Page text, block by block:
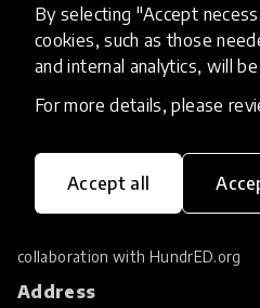
By selecting "Accept
cookies, such as those
and internal analytics, will
For more details, please
Accept all
HundrED Foundation researches
the scaling of education
collaboration with HundrED.org
Address